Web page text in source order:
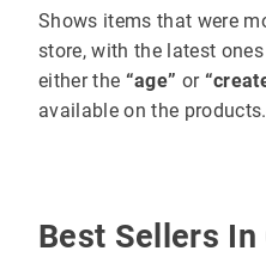
Shows items that were
store, with the latest
either the “age” or
available on the products.
Best Sellers In